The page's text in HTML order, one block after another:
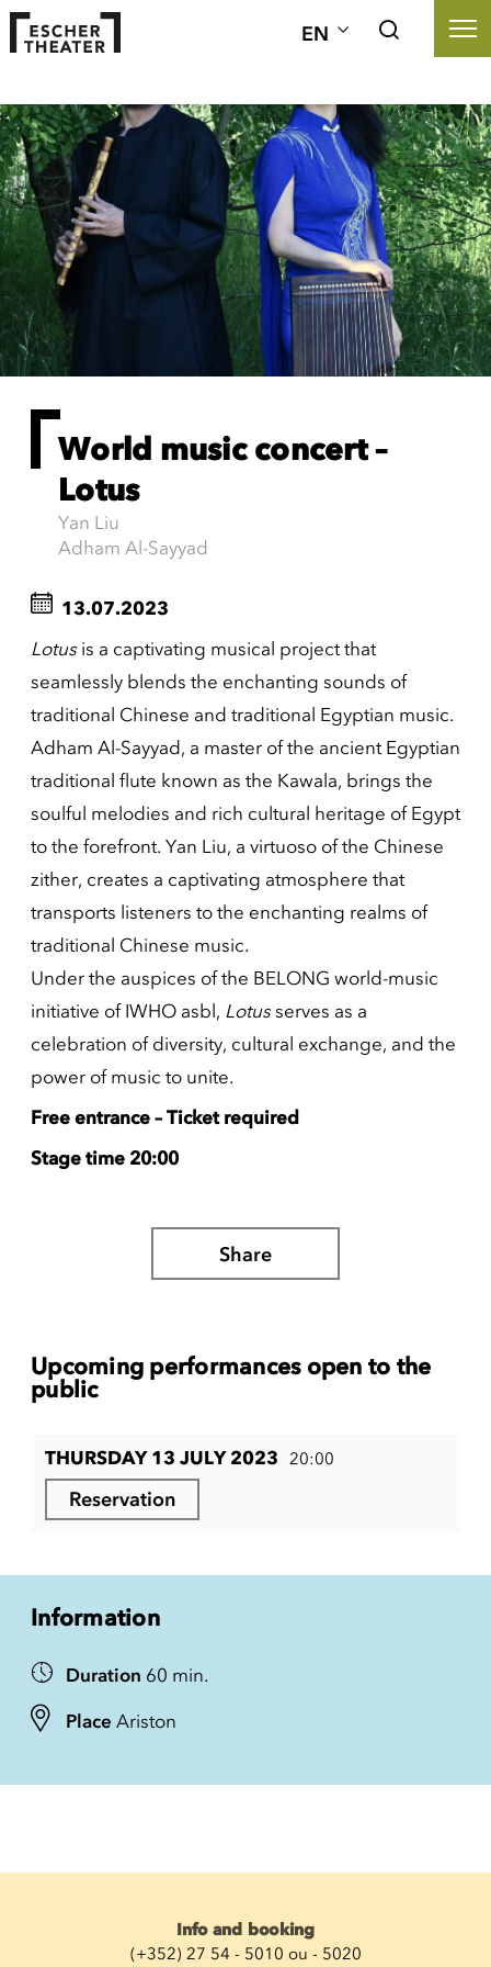
EN
World music concert –
Lotus
Yan Liu
Adham Al-Sayyad
13.07.2023
Lotusis a captivating musical project that
seamlessly blends the enchanting sounds of
traditional Chinese and traditional Egyptian music.
Adham Al-Sayyad, a master of the ancient Egyptian
traditional flute known as the Kawala, brings the
soulful melodies and rich cultural heritage of Egypt
to the forefront. Yan Liu, a virtuoso of the Chinese
zither, creates a captivating atmosphere that
transports listeners to the enchanting realms of
traditional Chinese music.
Under the auspices of the BELONG world-music
initiative of IWHO asbl, Lotusserves as a
celebration of diversity, cultural exchange, and the
power of music to unite.
Free entrance – Ticket required
Stage time 20:00
Share
Upcoming performances open to the
public
THURSDAY 13 JULY 2023 20:00
Reservation
Information
Duration 60 min.
Place Ariston
Info and booking
(+352) 27 54 - 5010 ou - 5020